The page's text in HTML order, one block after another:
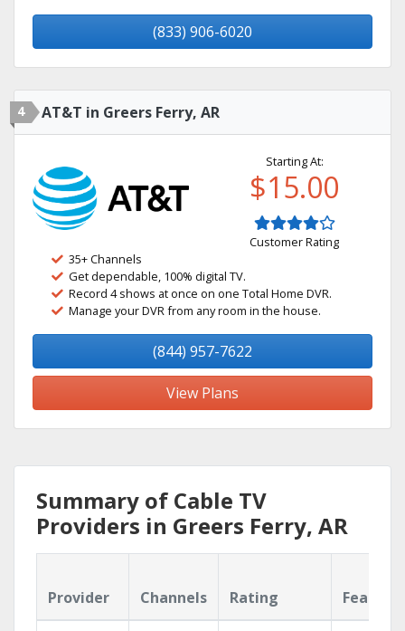
(833) 906-6020
4 AT&T in Greers Ferry, AR
Starting At:
$15.00
Customer Rating
35+ Channels
Get dependable, 100% digital TV.
Record 4 shows at once on one Total Home DVR.
Manage your DVR from any room in the house.
(844) 957-7622
View Plans
Summary of Cable TV
Providers in Greers Ferry, AR
Provider Channels Rating